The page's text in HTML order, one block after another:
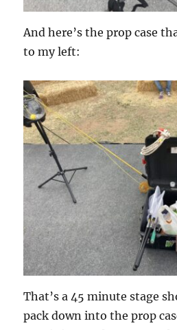
And here’s the prop case
to my left:
That’s a 45 minute stage
pack down into the prop